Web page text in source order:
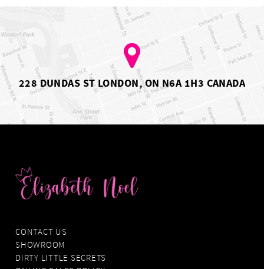
228 DUNDAS ST LONDON, ON N6A 1H3 CANADA
CONTACT US
SHOWROOM
DIRTY LITTLE SECRETS